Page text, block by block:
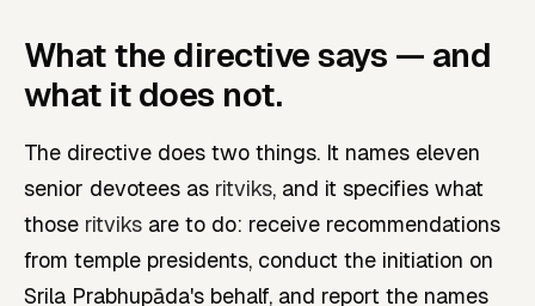
What the directive says — and
what it does not.
The directive does two things. It names eleven
senior devotees as ritviks, and it specifies what
those ritviks are to do: receive recommendations
from temple presidents, conduct the initiation on
Srila Prabhupāda's behalf, and report the names